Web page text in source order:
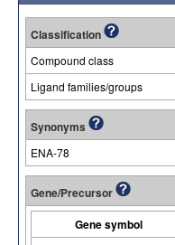
Classification
Compound class
Ligand families/groups
Synonyms
ENA-78
Gene/Precursor
Gene symbol